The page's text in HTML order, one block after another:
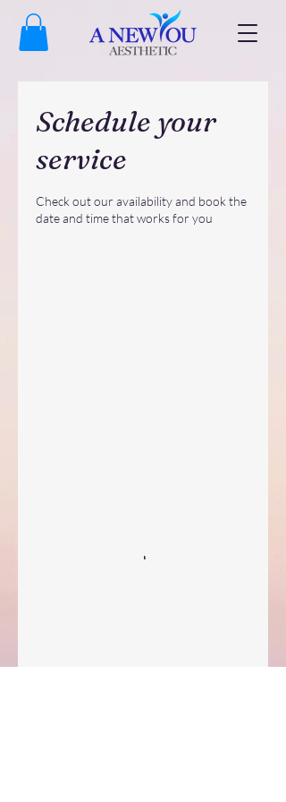
Schedule your
service
Check out our availability and book the
date and time that works for you